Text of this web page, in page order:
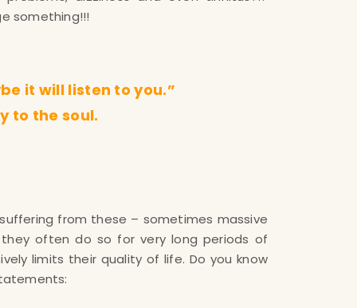
something!!!
it will listen to you.”
to the soul.
from these – sometimes massive
they often do so for very long periods of
limits their quality of life. Do you know